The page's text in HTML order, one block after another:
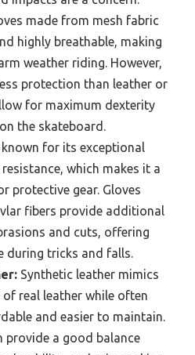
made from mesh fabric
highly breathable, making
weather riding. However,
protection than leather or
for maximum dexterity
the skateboard.
known for its exceptional
which makes it a
protective gear. Gloves
fibers provide additional
and cuts, offering
during tricks and falls.
Synthetic leather mimics
real leather while often
and easier to maintain.
provide a good balance